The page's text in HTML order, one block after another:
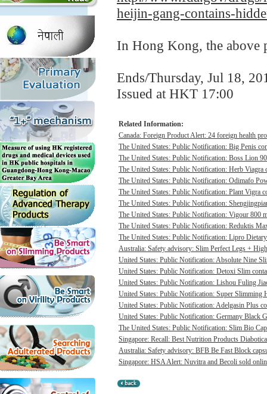
heijin-gang-contains-
In Hong Kong, the above
Ends/Thursday, Jul 18,
Issued at HKT 17:00
Related Information:
Canada: Foreign Product Alert: 24 foreign health
The United States: Public Notification: Big Penis
The United States: Public Notification: Boss Lion
The United States: Public Notification: Herb Viagra
The United States: Public Notification: Odimafo
The United States: Public Notification: Plant Vigra
The United States: Public Notification:
The United States: Public Notification: Vigour 800
The United States: Public Notification: Reduktis
The United States: Public Notification: Lipro
Australia: Safety advisory: Slim Perfect Legs +
United States: Public Notification: Absolute Nine
United States: Public Notification: Detoxi Slim
United States: Public Notification: Lishou Fuling
United States: Public Notification: Super Slimming
United States: Public Notification: Adelgasin Plus
United States: Public Notification: Germany Black
The United States: Public Notification: Slim Bio
Singapore: Recall: Best Nutrition Products
Australia: Safety advisory: BFB Be Fast Block
Singapore: HSA Alert: Nuvitra and Becoli sold